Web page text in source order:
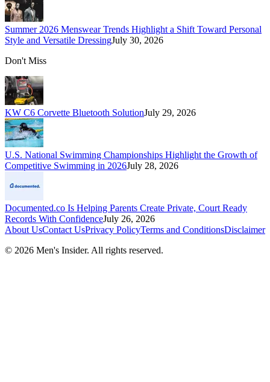
Summer 2026 Menswear Trends Highlight a Shift Toward Personal
Style and Versatile DressingJuly 30, 2026
Don't Miss
KW C6 Corvette Bluetooth SolutionJuly 29, 2026
U.S. National Swimming Championships Highlight the Growth of
Competitive Swimming in 2026July 28, 2026
Documented.co Is Helping Parents Create Private, Court Ready
Records With ConfidenceJuly 26, 2026
About UsContact UsPrivacy PolicyTerms and ConditionsDisclaimer
© 2026 Men's Insider. All rights reserved.